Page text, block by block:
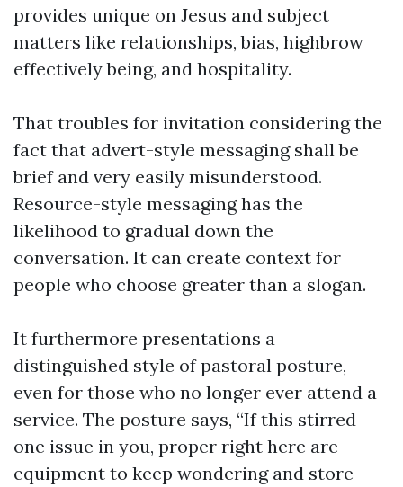
provides unique on Jesus and subject
matters like relationships, bias, highbrow
effectively being, and hospitality.
That troubles for invitation considering the
fact that advert-style messaging shall be
brief and very easily misunderstood.
Resource-style messaging has the
likelihood to gradual down the
conversation. It can create context for
people who choose greater than a slogan.
It furthermore presentations a
distinguished style of pastoral posture,
even for those who no longer ever attend a
service. The posture says, “If this stirred
one issue in you, proper right here are
equipment to keep wondering and store